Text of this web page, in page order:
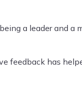
a leader and a
feedback has